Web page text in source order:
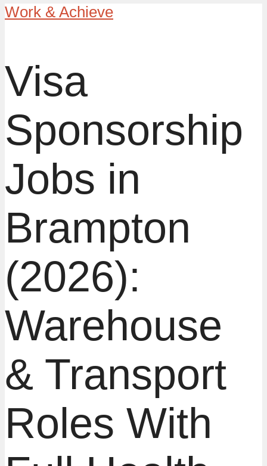
Work & Achieve
Visa
Sponsorship
Jobs in
Brampton
(2026):
Warehouse
& Transport
Roles With